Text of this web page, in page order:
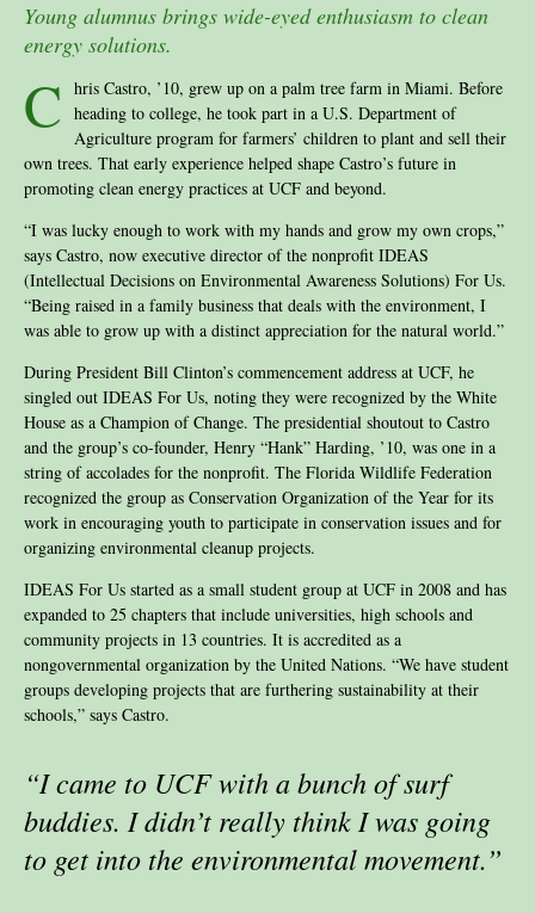
Young alumnus brings wide-eyed enthusiasm to clean
energy solutions.
C
hris Castro, ’10, grew up on a palm tree farm in Miami. Before
heading to college, he took part in a U.S. Department of
Agriculture program for farmers’ children to plant and sell their
own trees. That early experience helped shape Castro’s future in
promoting clean energy practices at UCF and beyond.
“I was lucky enough to work with my hands and grow my own crops,”
says Castro, now executive director of the nonprofit IDEAS
(Intellectual Decisions on Environmental Awareness Solutions) For Us.
“Being raised in a family business that deals with the environment, I
was able to grow up with a distinct appreciation for the natural world.”
During President Bill Clinton’s commencement address at UCF, he
singled out IDEAS For Us, noting they were recognized by the White
House as a Champion of Change. The presidential shoutout to Castro
and the group’s co-founder, Henry “Hank” Harding, ’10, was one in a
string of accolades for the nonprofit. The Florida Wildlife Federation
recognized the group as Conservation Organization of the Year for its
work in encouraging youth to participate in conservation issues and for
organizing environmental cleanup projects.
IDEAS For Us started as a small student group at UCF in 2008 and has
expanded to 25 chapters that include universities, high schools and
community projects in 13 countries. It is accredited as a
nongovernmental organization by the United Nations. “We have student
groups developing projects that are furthering sustainability at their
schools,” says Castro.
“I came to UCF with a bunch of surf
buddies. I didn’t really think I was going
to get into the environmental movement.”